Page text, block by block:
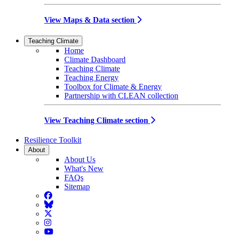
View Maps & Data section
Teaching Climate
Home
Climate Dashboard
Teaching Climate
Teaching Energy
Toolbox for Climate & Energy
Partnership with CLEAN collection
View Teaching Climate section
Resilience Toolkit
About
About Us
What's New
FAQs
Sitemap
Facebook
BlueSky
Twitter
Instagram
YouTube